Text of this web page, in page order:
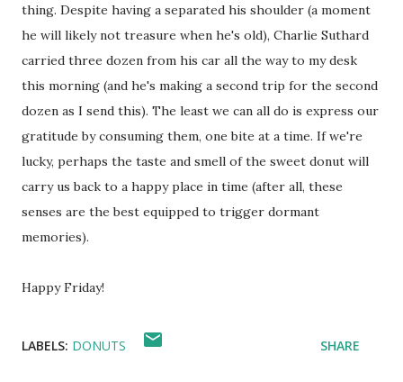
thing. Despite having a separated his shoulder (a moment
he will likely not treasure when he's old), Charlie Suthard
carried three dozen from his car all the way to my desk
this morning (and he's making a second trip for the second
dozen as I send this). The least we can all do is express our
gratitude by consuming them, one bite at a time. If we're
lucky, perhaps the taste and smell of the sweet donut will
carry us back to a happy place in time (after all, these
senses are the best equipped to trigger dormant
memories).
Happy Friday!
LABELS: DONUTS SHARE